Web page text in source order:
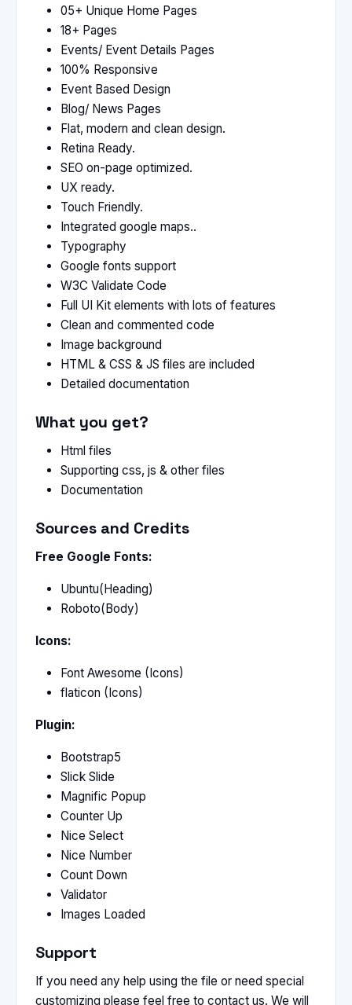
05+ Unique Home Pages
18+ Pages
Events/ Event Details Pages
100% Responsive
Event Based Design
Blog/ News Pages
Flat, modern and clean design.
Retina Ready.
SEO on-page optimized.
UX ready.
Touch Friendly.
Integrated google maps..
Typography
Google fonts support
W3C Validate Code
Full UI Kit elements with lots of features
Clean and commented code
Image background
HTML & CSS & JS files are included
Detailed documentation
What you get?
Html files
Supporting css, js & other files
Documentation
Sources and Credits
Free Google Fonts:
Ubuntu(Heading)
Roboto(Body)
Icons:
Font Awesome (Icons)
flaticon (Icons)
Plugin:
Bootstrap5
Slick Slide
Magnific Popup
Counter Up
Nice Select
Nice Number
Count Down
Validator
Images Loaded
Support
If you need any help using the file or need special
customizing please feel free to contact us. We will